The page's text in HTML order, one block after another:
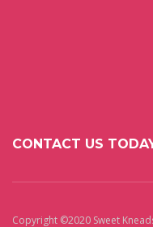
CONTACT US
Copyright ©2020 Sweet